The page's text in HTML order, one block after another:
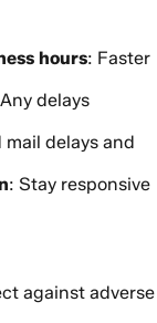
hours: Faster
delays
mail delays and
: Stay responsive
against adverse